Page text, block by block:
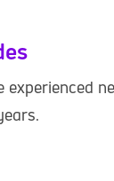
experienced